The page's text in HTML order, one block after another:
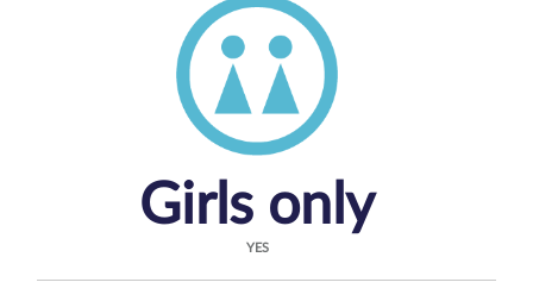
Girls only